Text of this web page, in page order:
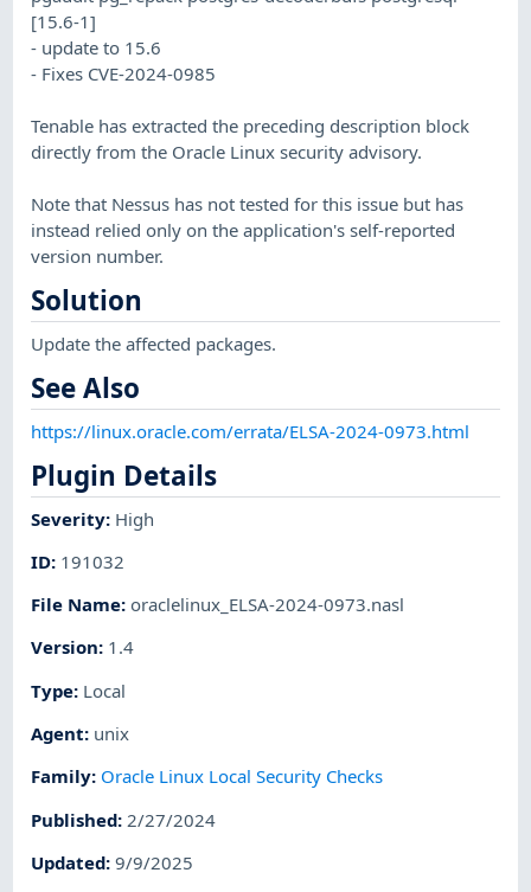
[15.6-1]
- update to 15.6
- Fixes CVE-2024-0985
Tenable has extracted the preceding description block
directly from the Oracle Linux security advisory.
Note that Nessus has not tested for this issue but has
instead relied only on the application's self-reported
version number.
Solution
Update the affected packages.
See Also
https://linux.oracle.com/errata/ELSA-2024-0973.html
Plugin Details
Severity: High
ID: 191032
File Name: oraclelinux_ELSA-2024-0973.nasl
Version: 1.4
Type: Local
Agent: unix
Family: Oracle Linux Local Security Checks
Published: 2/27/2024
Updated:9/9/2025